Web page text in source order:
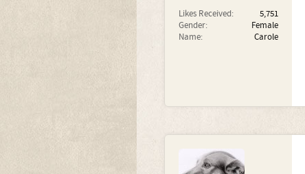
Likes Received:
5,751
Gender:
Female
Name:
Carole